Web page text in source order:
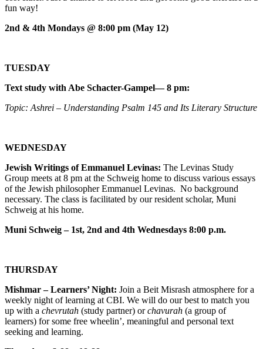
fun way!
2nd & 4th Mondays @ 8:00 pm (May 12)
TUESDAY
Text study with Abe Schacter-Gampel— 8 pm:
Topic: Ashrei – Understanding Psalm 145 and Its Literary Structure
WEDNESDAY
Jewish Writings of Emmanuel Levinas: The Levinas Study
Group meets at 8 pm at the Schweig home to discuss various essays
of the Jewish philosopher Emmanuel Levinas. No background
necessary. The class is facilitated by our resident scholar, Muni
Schweig at his home.
Muni Schweig – 1st, 2nd and 4th Wednesdays 8:00 p.m.
THURSDAY
Mishmar – Learners’ Night: Join a Beit Misrash atmosphere for a
weekly night of learning at CBI. We will do our best to match you
up with a chevrutah (study partner) orchavurah (a group of
learners) for some free wheelin’, meaningful and personal text
seeking and learning.